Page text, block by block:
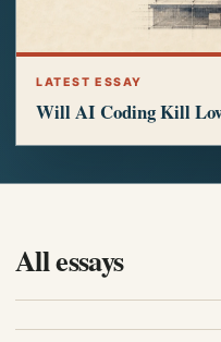
LATEST ESSAY
Will AI Coding Kill
All essays